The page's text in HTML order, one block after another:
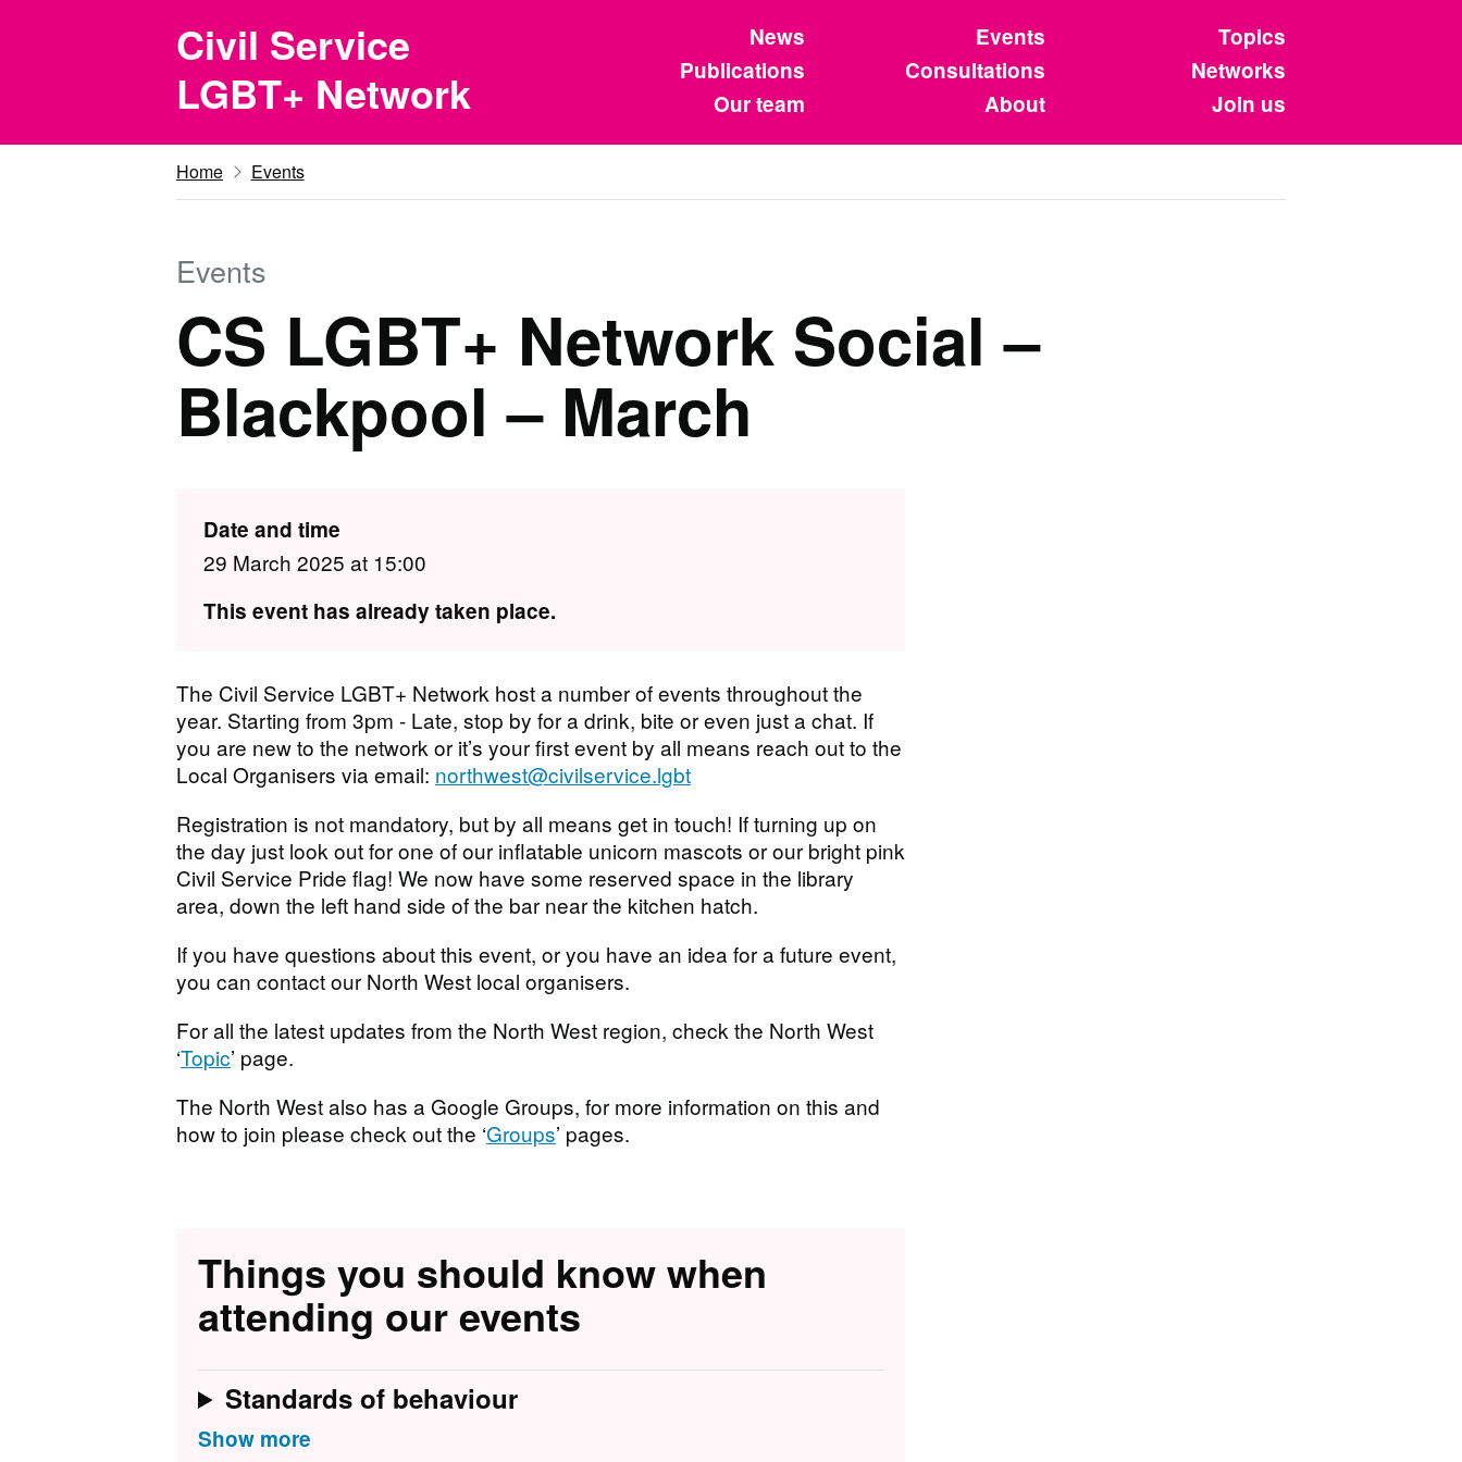
Skip to main contentCivil Service
LGBT+ Network
News Events
Topics
Publications
Consultations
Networks
Our team
About Join us
Home Events
Events
CS LGBT+ Network Social –
Blackpool – March
Date and time
29 March 2025 at 15:00
This event has already taken place.
The Civil Service LGBT+ Network host a number of events throughout the
year. Starting from 3pm - Late, stop by for a drink, bite or even just a chat. If
you are new to the network or it’s your first event by all means reach out to the
Local Organisers via email: northwest@civilservice.lgbt
Registration is not mandatory, but by all means get in touch! If turning up on
the day just look out for one of our inflatable unicorn mascots or our bright pink
Civil Service Pride flag! We now have some reserved space in the library
area, down the left hand side of the bar near the kitchen hatch.
If you have questions about this event, or you have an idea for a future event,
you can contact our North West local organisers.
For all the latest updates from the North West region, check the North West
‘Topic’ page.
T he North West also has a Google Groups, for more information on this and
how to join please check out the ‘Groups’ pages.
Things you should know when
attending our events
Standards of behaviour